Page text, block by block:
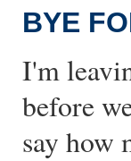
BYE
I'm
before
say how